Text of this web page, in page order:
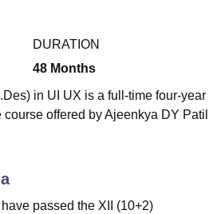
George Medical College Lucknow MMC
Guru Gobind Singh Indraprastha
Noida
Mumbai
Vellore
DURATION
48 Months
in UI UX is a full-time four-year
offered by Ajeenkya DY Patil
passed the XII (10+2)